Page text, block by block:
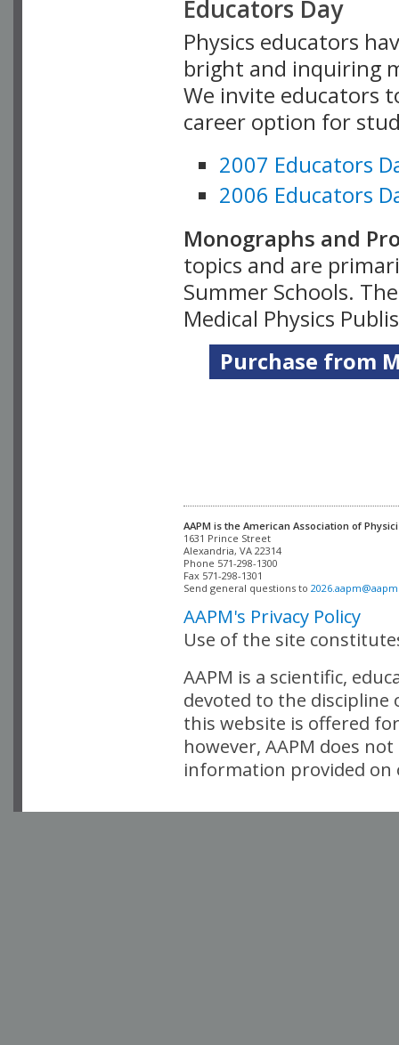
Educators Day
Physics educators
bright and inquiring
We invite educators
career option for
2007 Educators
2006 Educators
Monographs and
topics and are
Summer Schools.
Medical Physics
Purchase from
AAPM is the American Association of
Alexandria, VA 22314
Phone 571-298-1300
Fax 571-298-1301
Send general questions to
AAPM's Privacy Policy
Use of the site
AAPM is a scientific,
devoted to the
this website is offered
however, AAPM does
information provided on